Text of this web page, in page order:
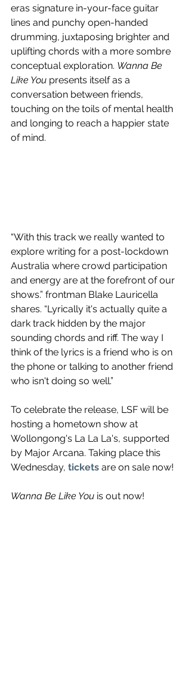
eras signature in-your-face guitar
lines and punchy open-handed
drumming, juxtaposing brighter and
uplifting chords with a more sombre
conceptual exploration. Wanna Be
Like You presents itself as a
conversation between friends,
touching on the toils of mental health
and longing to reach a happier state
of mind.
“With this track we really wanted to
explore writing for a post-lockdown
Australia where crowd participation
and energy are at the forefront of our
shows.” frontman Blake Lauricella
shares. “Lyrically it's actually quite a
dark track hidden by the major
sounding chords and riff. The way I
think of the lyrics is a friend who is on
the phone or talking to another friend
who isn't doing so well.”
To celebrate the release, LSF will be
hosting a hometown show at
Wollongong's La La La's, supported
by Major Arcana. Taking place this
Wednesday, tickets are on sale now!
Wanna Be Like You is out now!